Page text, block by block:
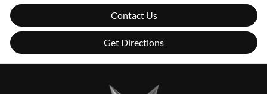
Contact Us
Get Directions